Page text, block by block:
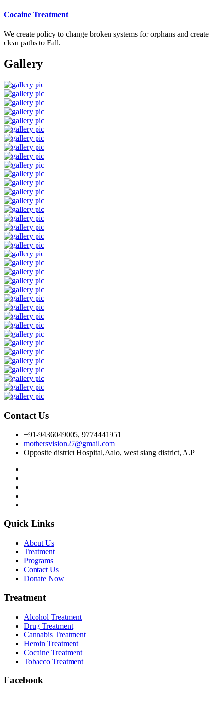
Cocaine Treatment
We create policy to change broken systems for orphans and create
clear paths to Fall.
Gallery
Contact Us
+91-9436049005, 9774441951
mothersvision27@gmail.com
Opposite district Hospital,Aalo, west siang district, A.P
Quick Links
About Us
Treatment
Programs
Contact Us
Donate Now
Treatment
Alcohol Treatment
Drug Treatment
Cannabis Treatment
Heroin Treatment
Cocaine Treatment
Tobacco Treatment
Facebook